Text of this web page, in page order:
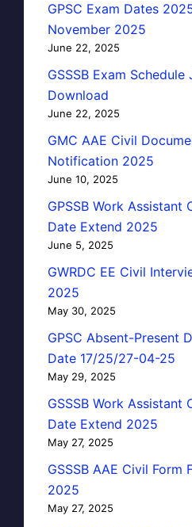
GPSC Exam Dates
November 2025
June 22, 2025
GSSSB Exam
Download
June 22, 2025
GMC AAE Civil
Notification 2025
June 10, 2025
GPSSB Work Assistant
Date Extend 2025
June 5, 2025
GWRDC EE Civil
2025
May 30, 2025
GPSC Absent-Present
Date 17/25/27-04-25
May 29, 2025
GSSSB Work Assistant
Date Extend 2025
May 27, 2025
GSSSB AAE Civil Form
2025
May 27, 2025